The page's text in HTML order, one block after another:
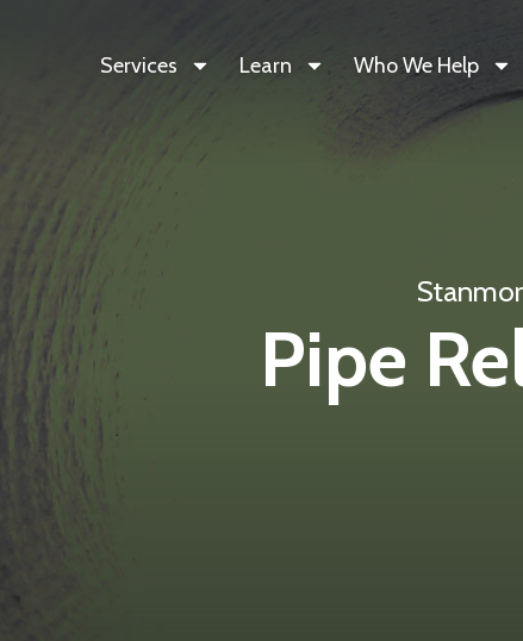
Services Learn Who We Help
Pipe